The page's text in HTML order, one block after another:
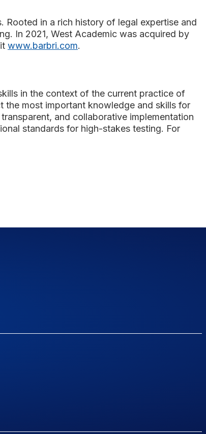
Rooted in a rich history of legal expertise and
In 2021, West Academic was acquired by
www.barbri.com.
in the context of the current practice of
the most important knowledge and skills for
and collaborative implementation
standards for high-stakes testing. For